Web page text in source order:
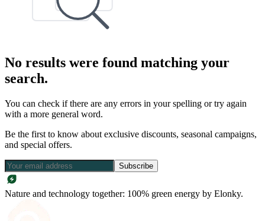
No results were found matching your
search.
You can check if there are any errors in your spelling or try again
with a more general word.
Be the first to know about exclusive discounts, seasonal campaigns,
and special offers.
Subscribe
Nature and technology together: 100% green energy by Elonky.